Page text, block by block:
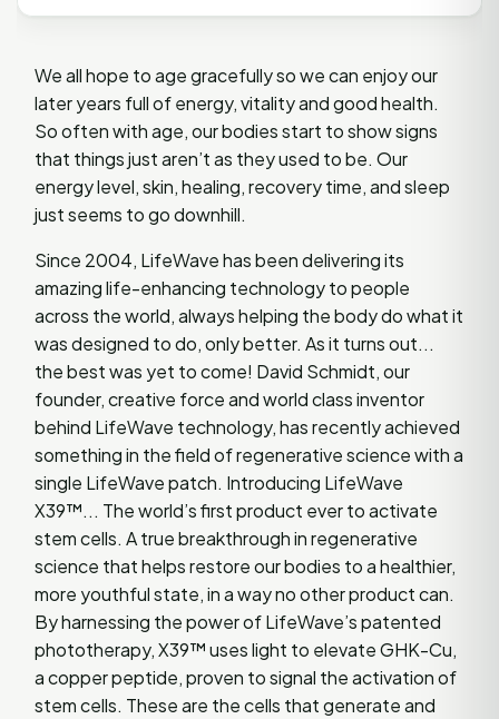
We all hope to age gracefully so we can enjoy our
later years full of energy, vitality and good health.
So often with age, our bodies start to show signs
that things just aren’t as they used to be. Our
energy level, skin, healing, recovery time, and sleep
just seems to go downhill.
Since 2004, LifeWave has been delivering its
amazing life-enhancing technology to people
across the world, always helping the body do what it
was designed to do, only better. As it turns out...
the best was yet to come! David Schmidt, our
founder, creative force and world class inventor
behind LifeWave technology, has recently achieved
something in the field of regenerative science with a
single LifeWave patch. Introducing LifeWave
X39™... The world’s first product ever to activate
stem cells. A true breakthrough in regenerative
science that helps restore our bodies to a healthier,
more youthful state, in a way no other product can.
By harnessing the power of LifeWave’s patented
phototherapy, X39™ uses light to elevate GHK-Cu,
a copper peptide, proven to signal the activation of
stem cells. These are the cells that generate and